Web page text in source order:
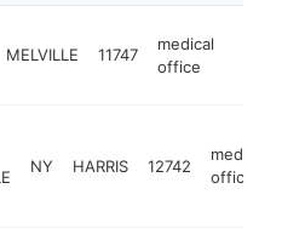
MELVILLE 11747
medical
office
NY HARRIS 12742
medical
office